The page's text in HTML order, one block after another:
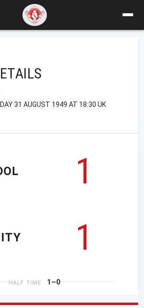
31 AUGUST 1949 AT 18:30 UK
1
1
HALF TIME 1–0